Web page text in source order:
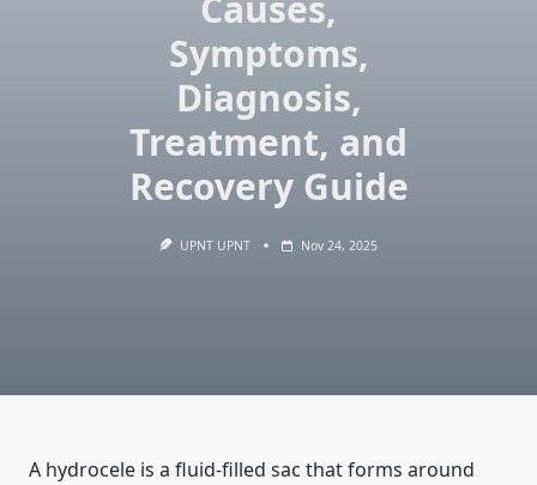
Symptoms,
Diagnosis,
Treatment, and
Recovery Guide
UPNT UPNT Nov 24, 2025
A hydrocele is a fluid-filled sac that forms around